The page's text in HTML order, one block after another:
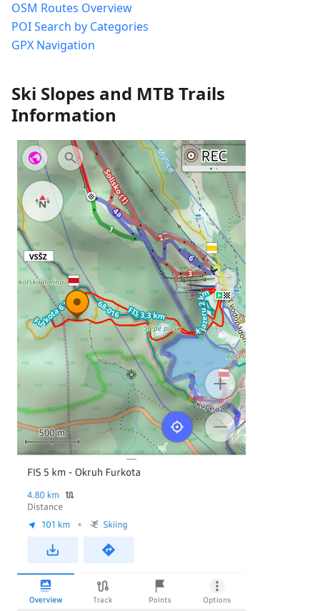
OSM Routes Overview
POI Search by Categories
GPX Navigation
Ski Slopes and MTB Trails
Information